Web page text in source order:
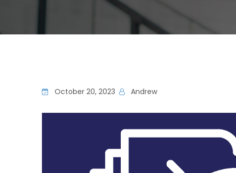
October 20, 2023 Andrew